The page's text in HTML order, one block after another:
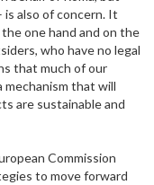
also of concern. It
one hand and on the
who have no legal
that much of our
that will
are sustainable and
Commission
to move forward